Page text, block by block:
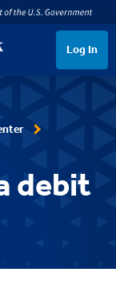
Log In
debit